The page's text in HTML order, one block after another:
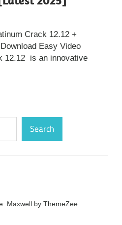
Crack 12.12 +
Easy Video
12.12 is an innovative
Search
Maxwell by ThemeZee.